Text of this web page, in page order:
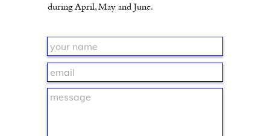
during April, May and June.